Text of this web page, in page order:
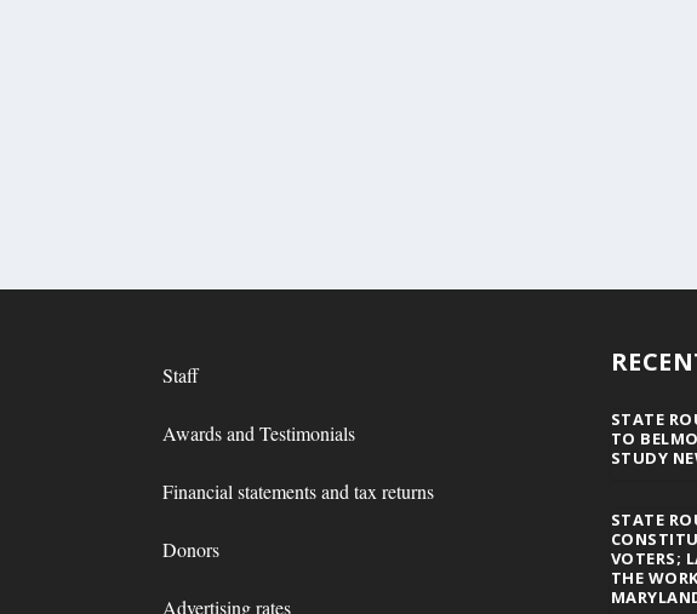
Staff
Awards and Testimonials
Financial statements and tax returns
Donors
Advertising rates
STATE
TO
STUDY
STATE
VOTERS;
THE